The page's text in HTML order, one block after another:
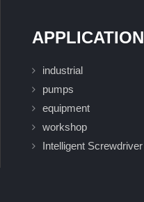
APPLICATION
industrial
pumps
equipment
workshop
Intelligent Screwdriver